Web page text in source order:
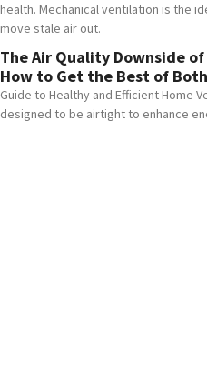
health. Mechanical ventilation is the
move stale air out.
The Air Quality Downside
How to Get the Best of
Guide to Healthy and Efficient Home
designed to be airtight to enhance